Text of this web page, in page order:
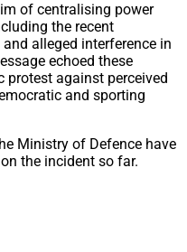
of centralising power
the recent
alleged interference in
echoed these
protest against perceived
and sporting
Ministry of Defence have
the incident so far.